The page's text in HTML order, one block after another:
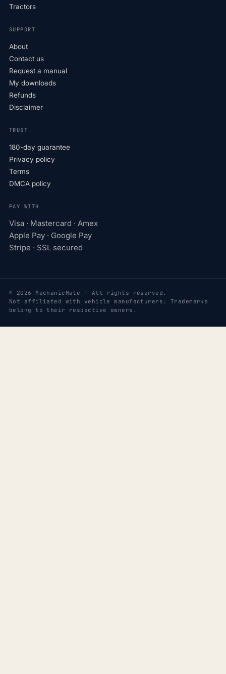
Tractors
SUPPORT
About
Contact us
Request a manual
My downloads
Refunds
Disclaimer
TRUST
180-day guarantee
Privacy policy
Terms
DMCA policy
PAY WITH
Visa · Mastercard · Amex
Apple Pay · Google Pay
Stripe · SSL secured
© 2026 MechanicMate · All rights reserved.
Not affiliated with vehicle manufacturers. Trademarks
belong to their respective owners.